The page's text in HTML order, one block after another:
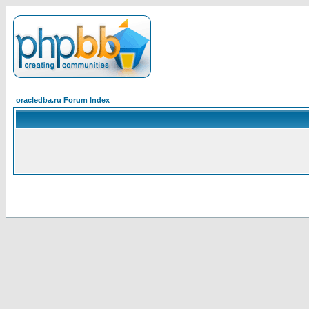
oracledba.ru Forum Index